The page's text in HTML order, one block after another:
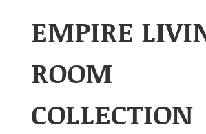
EMPIRE
ROOM
COLLECTION